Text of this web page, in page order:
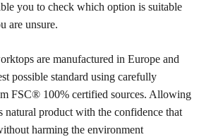
you to check which option is suitable
are unsure.
are manufactured in Europe and
possible standard using carefully
FSC® 100% certified sources. Allowing
natural product with the confidence that
harming the environment